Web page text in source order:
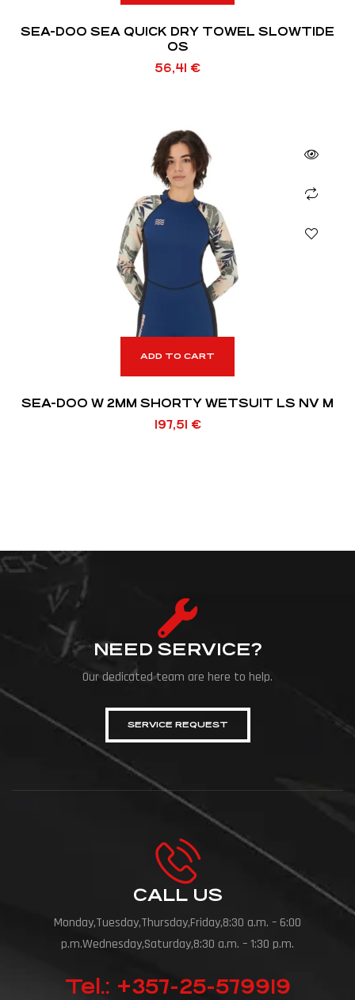
SEA-DOO SEA QUICK DRY TOWEL SLOWTIDE
OS
56,41 €
ADD TO CART
SEA-DOO W 2MM SHORTY WETSUIT LS NV M
197,51 €
NEED SERVICE?
Our dedicated team are here to help.
SERVICE REQUEST
CALL US
Monday,Tuesday,Thursday,Friday,8:30 a.m. – 6:00
p.m.Wednesday,Saturday,8:30 a.m. – 1:30 p.m.
Tel.: +357-25-579919